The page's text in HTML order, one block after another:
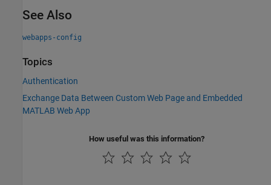
See Also
webapps-config
Topics
Authentication
Exchange Data Between Custom Web Page and Embedded
MATLAB Web App
How useful was this information?